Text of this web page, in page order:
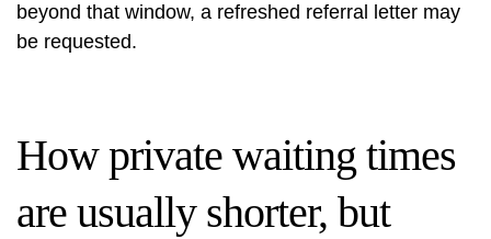
beyond that window, a refreshed referral letter may
be requested.
How private waiting times
are usually shorter, but